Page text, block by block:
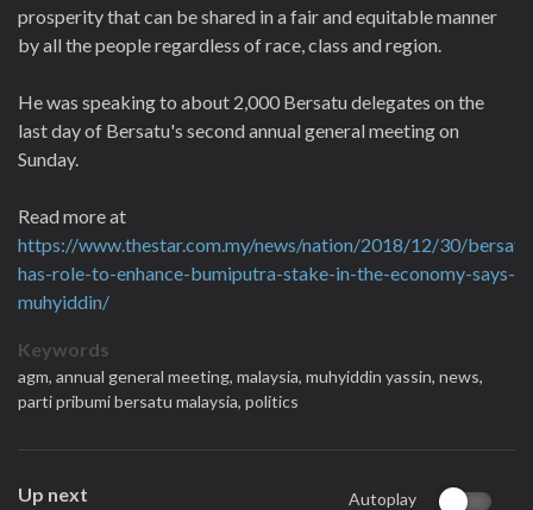
prosperity that can be shared in a fair and equitable manner
by all the people regardless of race, class and region.
He was speaking to about 2,000 Bersatu delegates on the
last day of Bersatu's second annual general meeting on
Sunday.
Read more at
https://www.thestar.com.my/news/nation/2018/12/30/
has-role-to-enhance-bumiputra-stake-in-the-economy-says-
muhyiddin/
Keywords
agm, annual general meeting, malaysia, muhyiddin yassin, news,
parti pribumi bersatu malaysia, politics
Up next Autoplay